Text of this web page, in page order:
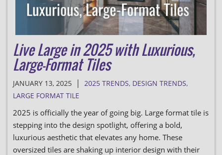
Live Large in 2025 with Luxurious,
Large-Format Tiles
JANUARY 13, 2025 | 2025 TRENDS, DESIGN TRENDS,
LARGE FORMAT TILE
2025 is officially the year of going big. Large format tile is
stepping into the design spotlight, offering a bold,
luxurious aesthetic that elevates any home. These
oversized tiles are shaking up interior design with their